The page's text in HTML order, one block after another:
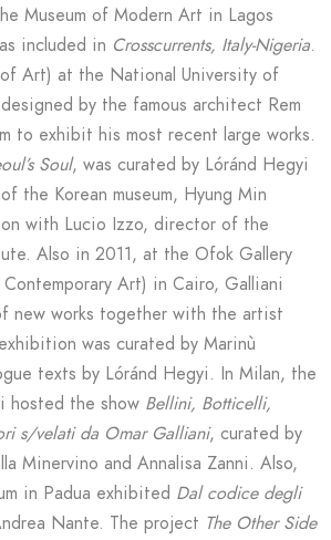
Museum of Modern Art in Lagos
included in Crosscurrents, Italy-Nigeria.
Art) at the National University of
by the famous architect Rem
to exhibit his most recent large works.
Soul, was curated by Lóránd Hegyi
the Korean museum, Hyung Min
with Lucio Izzo, director of the
Also in 2011, at the Ofok Gallery
Art) in Cairo, Galliani
new works together with the artist
was curated by Marinù
texts by Lóránd Hegyi. In Milan, the
hosted the show Bellini, Botticelli,
s/velati da Omar Galliani, curated by
Minervino and Annalisa Zanni. Also,
in Padua exhibited Dal codice degli
Nante. The project The Other Side